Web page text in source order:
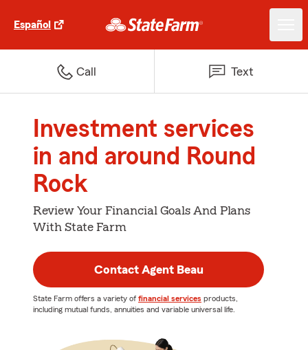
Español
Call Text
Investment services
in and around Round
Rock
Review Your Financial Goals And Plans
With State Farm
Contact Agent Beau
State Farm offers a variety of financial services products,
including mutual funds, annuities and variable universal life.